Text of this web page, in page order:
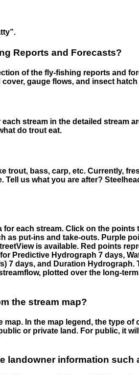
Reports and Forecasts?
of the fly-fishing reports and
gauge flows, and insect
stream in the detailed stream
do trout eat.
trout, bass, carp, etc. Currently,
us what you are after?
each stream. Click on the points
as put-ins and take-outs. Purple
is available. Red points
Predictive Hydrograph 7 days,
7 days, and Duration
plotted over the long-
the stream map?
In the map legend, the type of
or private land. For public, it
landowner information such